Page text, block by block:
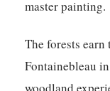
master painting.
The forests
Fontainebleau